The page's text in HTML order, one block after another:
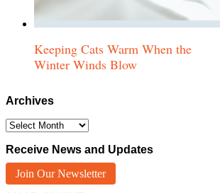
Keeping Cats Warm When the
Winter Winds Blow
Archives
Archives
Receive News and Updates
Join Our Newsletter